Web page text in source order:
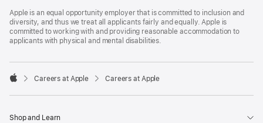
Footer
Apple is an equal opportunity employer that is committed to inclusion and
diversity, and thus we treat all applicants fairly and equally. Apple is
committed to working with and providing reasonable accommodation to
applicants with physical and mental disabilities.

Careers at Apple Careers at Apple
Shop and Learn